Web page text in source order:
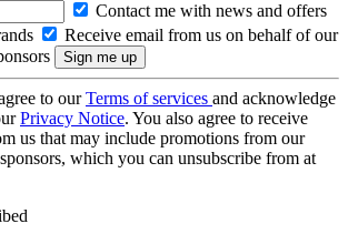
Contact me with news and offers
Receive email from us on behalf of our
to ourTerms of services and acknowledge
Privacy Notice. You also agree to receive
us that may include promotions from our
which you can unsubscribe from at